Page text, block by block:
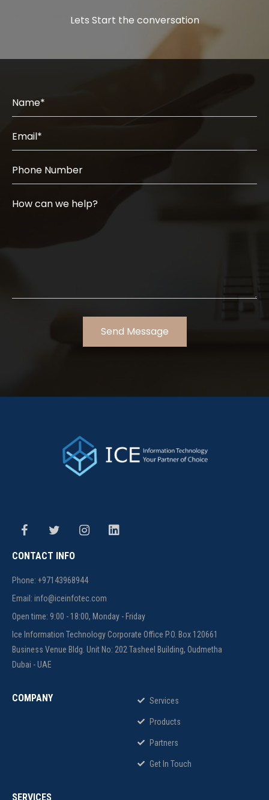
Lets Start the conversation
CONTACT INFO
Phone: +97143968944
Email: info@iceinfotec.com
Open time: 9:00 - 18:00, Monday - Friday
Ice Information Technology Corporate Office P.O. Box 120661
Business Venue Bldg. Unit No: 202 Tasheel Building, Oudmetha
Dubai - UAE
COMPANY Services
Products
Partners
Get In Touch
SERVICES